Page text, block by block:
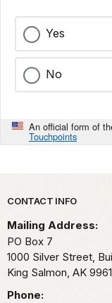
Yes
No
An official form of
Touchpoints
Park footer
CONTACT INFO
Mailing Address:
PO Box 7
1000 Silver Street,
King Salmon, AK
Phone: